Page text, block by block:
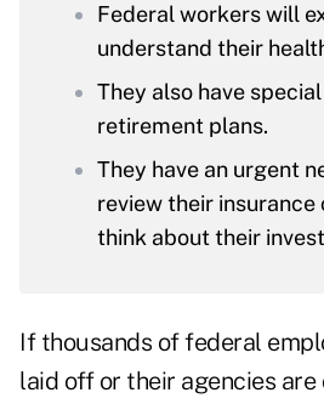
Federal workers will
understand their
They also have
retirement plans.
They have an urgent
review their insurance
think about their
If thousands of federal
laid off or their agencies